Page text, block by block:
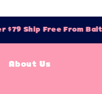
$79 Ship Free From
About Us